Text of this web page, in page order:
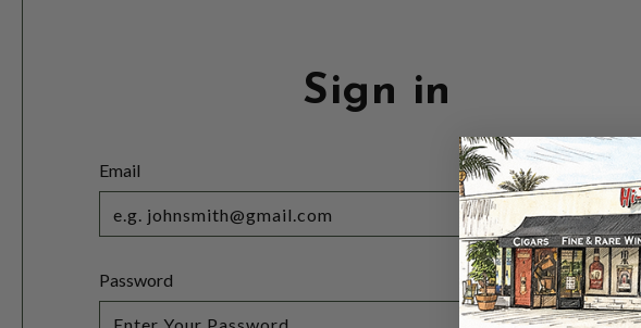
Sign in
Email
Password